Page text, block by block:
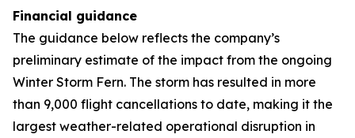
Financial guidance
The guidance below reflects the company’s
preliminary estimate of the impact from the ongoing
Winter Storm Fern. The storm has resulted in more
than 9,000 flight cancellations to date, making it the
largest weather-related operational disruption in